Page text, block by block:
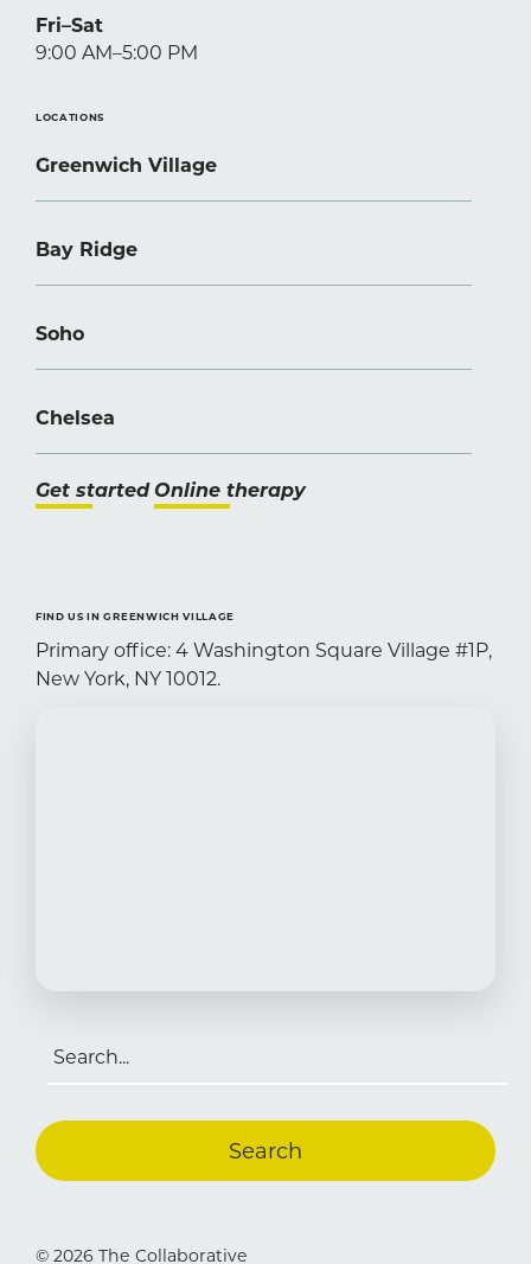
Fri–Sat
9:00 AM–5:00 PM
LOCATIONS
Greenwich Village
Bay Ridge
Soho
Chelsea
Get started Online therapy
FIND US IN GREENWICH VILLAGE
Primary office: 4 Washington Square Village #1P,
New York, NY 10012.
Search
for:
© 2026 The Collaborative